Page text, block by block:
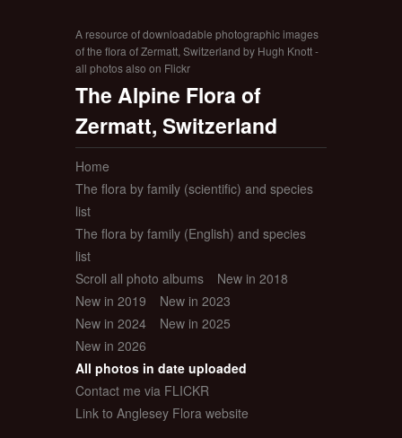
A resource of downloadable photographic images
of the flora of Zermatt, Switzerland by Hugh Knott -
all photos also on Flickr
The Alpine Flora of
Zermatt, Switzerland
Home
The flora by family (scientific) and species
list
The flora by family (English) and species
list
Scroll all photo albums
New in 2018
New in 2019
New in 2023
New in 2024
New in 2025
New in 2026
All photos in date uploaded
Contact me via FLICKR
Link to Anglesey Flora website